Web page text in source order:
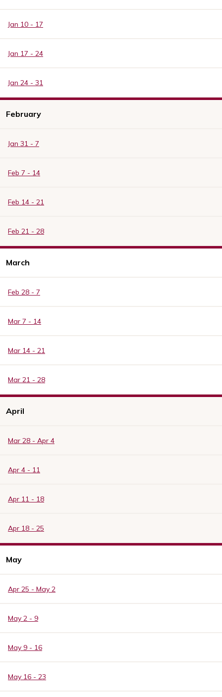
Jan 10 - 17
Jan 17 - 24
Jan 24 - 31
February
Jan 31 - 7
Feb 7 - 14
Feb 14 - 21
Feb 21 - 28
March
Feb 28 - 7
Mar 7 - 14
Mar 14 - 21
Mar 21 - 28
April
Mar 28 - Apr 4
Apr 4 - 11
Apr 11 - 18
Apr 18 - 25
May
Apr 25 - May 2
May 2 - 9
May 9 - 16
May 16 - 23